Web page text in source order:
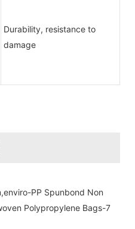
Durability, resistance to
damage